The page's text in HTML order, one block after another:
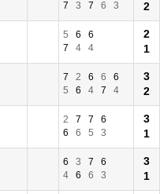
7
3 7 6 3
2
5 6
6
7
4 4
2
1
7 2 6 6
6
5
6 4 7 4
3
2
2 7 7
6
6
6 5 3
3
1
6 3 7
6
4
6 6 3
3
1